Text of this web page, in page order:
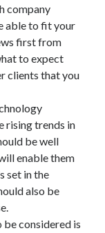
company
able to fit your
first from
to expect
clients that you
rising trends in
be well
enable them
set in the
also be
considered is